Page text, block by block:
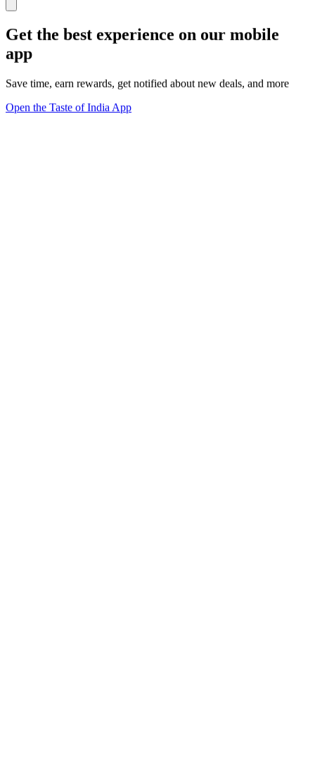
Get the best experience on our mobile
app
Save time, earn rewards, get notified about new deals, and more
Open the Taste of India App